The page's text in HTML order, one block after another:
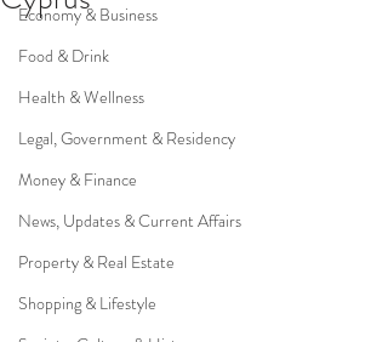
Economy & Business
Food & Drink
Health & Wellness
Legal, Government & Residency
Money & Finance
News, Updates & Current Affairs
Property & Real Estate
Shopping & Lifestyle